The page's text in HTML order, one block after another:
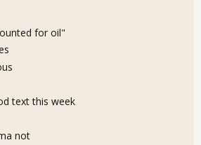
for oil"
text this week
not